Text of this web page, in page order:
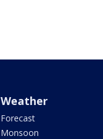
Weather
Forecast
Monsoon